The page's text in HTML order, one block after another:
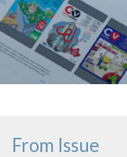
From Issue